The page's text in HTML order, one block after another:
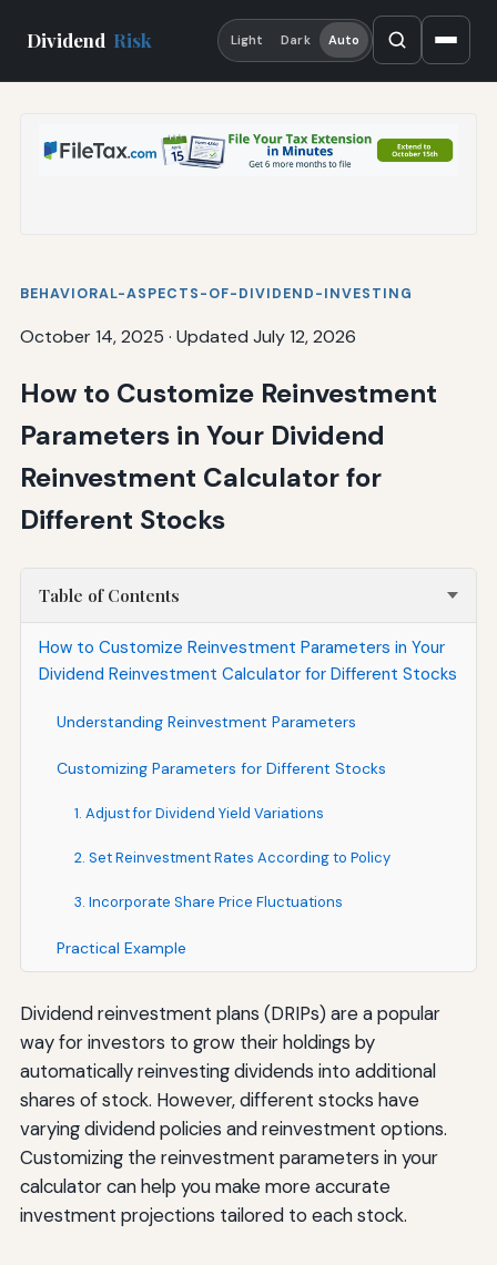
Dividend Risk Light Dark Auto
BEHAVIORAL-ASPECTS-OF-DIVIDEND-INVESTING
October 14, 2025 · Updated July 12, 2026
How to Customize Reinvestment
Parameters in Your Dividend
Reinvestment Calculator for
Different Stocks
Table of Contents
How to Customize Reinvestment Parameters in Your
Dividend Reinvestment Calculator for Different Stocks
Understanding Reinvestment Parameters
Customizing Parameters for Different Stocks
1. Adjust for Dividend Yield Variations
2. Set Reinvestment Rates According to Policy
3. Incorporate Share Price Fluctuations
Practical Example
Dividend reinvestment plans (DRIPs) are a popular
way for investors to grow their holdings by
automatically reinvesting dividends into additional
shares of stock. However, different stocks have
varying dividend policies and reinvestment options.
Customizing the reinvestment parameters in your
calculator can help you make more accurate
investment projections tailored to each stock.